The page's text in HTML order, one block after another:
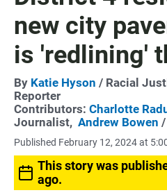
new city
is 'redlining'
By Katie Hyson / Racial
Reporter
Contributors: Charlotte
Journalist, Andrew Bowen /
Published February 12, 2024 at
This story was
ago.